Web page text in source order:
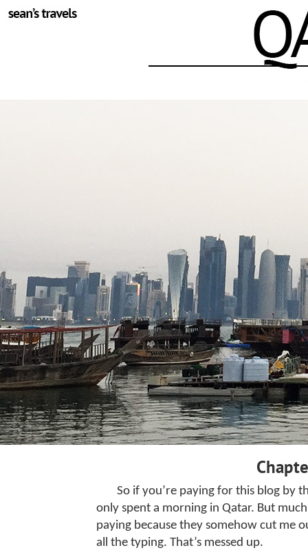
So if you’re paying for this blog by
only spent a morning in Qatar. But
paying because they somehow cut me
all the typing. That’s messed up.